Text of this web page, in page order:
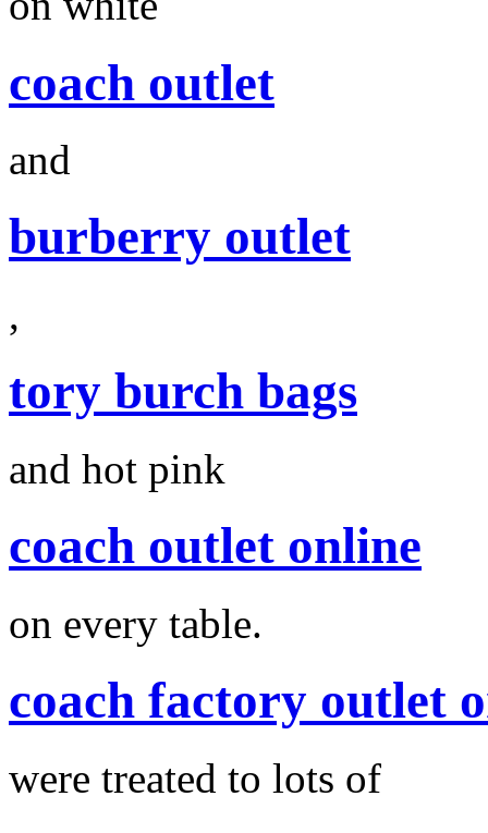
coach outlet
and
burberry outlet
,
tory burch bags
and hot pink
coach outlet online
on every table.
coach factory outlet
were treated to lots of